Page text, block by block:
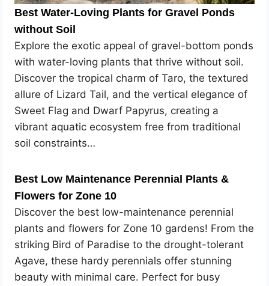
Best Water-Loving Plants for Gravel Ponds
without Soil
Explore the exotic appeal of gravel-bottom ponds
with water-loving plants that thrive without soil.
Discover the tropical charm of Taro, the textured
allure of Lizard Tail, and the vertical elegance of
Sweet Flag and Dwarf Papyrus, creating a
vibrant aquatic ecosystem free from traditional
soil constraints…
Best Low Maintenance Perennial Plants &
Flowers for Zone 10
Discover the best low-maintenance perennial
plants and flowers for Zone 10 gardens! From the
striking Bird of Paradise to the drought-tolerant
Agave, these hardy perennials offer stunning
beauty with minimal care. Perfect for busy